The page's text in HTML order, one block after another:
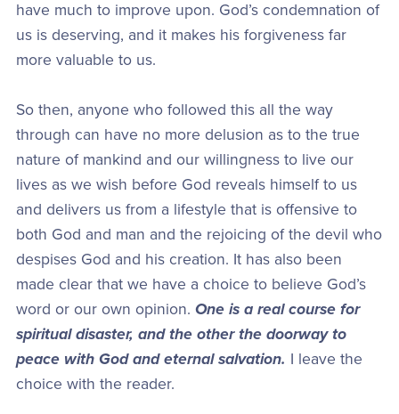
have much to improve upon. God’s condemnation of
us is deserving, and it makes his forgiveness far
more valuable to us.
So then, anyone who followed this all the way
through can have no more delusion as to the true
nature of mankind and our willingness to live our
lives as we wish before God reveals himself to us
and delivers us from a lifestyle that is offensive to
both God and man and the rejoicing of the devil who
despises God and his creation. It has also been
made clear that we have a choice to believe God’s
word or our own opinion. One is a real course for
spiritual disaster, and the other the doorway to
peace with God and eternal salvation. I leave the
choice with the reader.